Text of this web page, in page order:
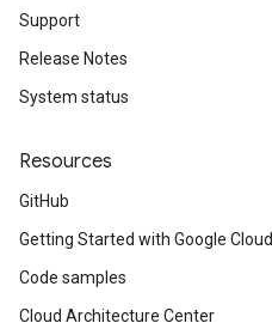
Support
Release Notes
System status
Resources
GitHub
Getting Started with Google Cloud
Code samples
Cloud Architecture Center